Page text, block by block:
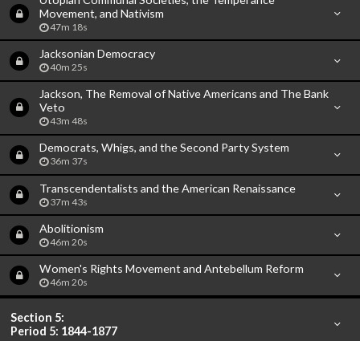
Movement, and Nativism
47m 18s
Jacksonian Democracy
40m 25s
Jackson, The Removal of Native Americans and The Bank
Veto
43m 48s
Democrats, Whigs, and the Second Party System
36m 37s
Transcendentalists and the American Renaissance
37m 43s
Abolitionism
46m 20s
Women's Rights Movement and Antebellum Reform
46m 20s
Section 5:
Period 5: 1844-1877